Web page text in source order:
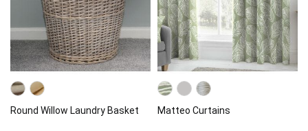
Round Willow Laundry Basket Matteo Curtains